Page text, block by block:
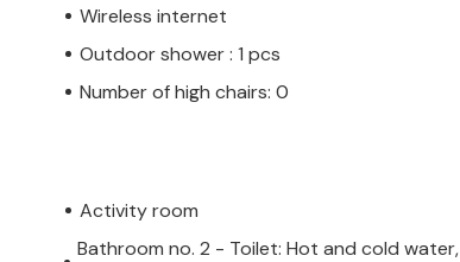
Wireless internet
Outdoor shower : 1 pcs
Number of high chairs: 0
Activity room
Bathroom no. 2 - Toilet: Hot and cold water,